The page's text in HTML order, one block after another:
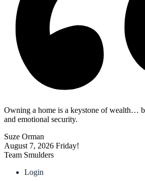
Owning a home is a keystone of wealth…
and emotional security.
Suze Orman
August 7, 2026 Friday!
Team Smulders
Login